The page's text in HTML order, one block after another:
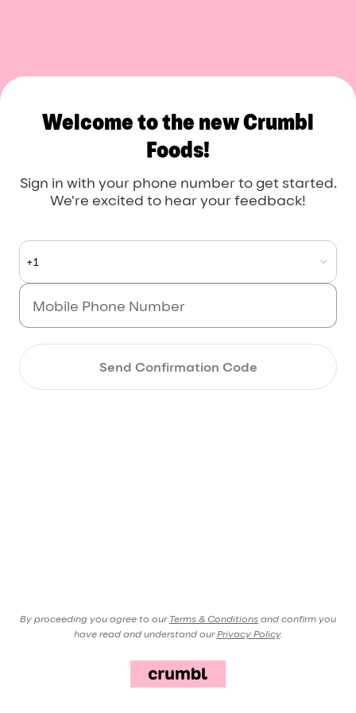
Welcome to the new Crumbl
Foods!
Sign in with your phone number to get started.
We're excited to hear your feedback!
+1
Send Confirmation Code
By proceeding you agree to our Terms & Conditions and confirm you
have read and understand our Privacy Policy.